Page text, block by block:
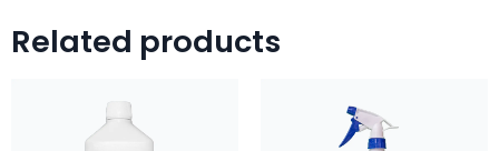
Related products